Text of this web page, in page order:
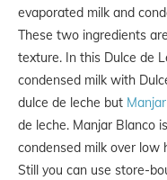
evaporated milk and
These two ingredients
texture. In this Dulce de
condensed milk with
dulce de leche but
de leche. Manjar Blanco
condensed milk over low
Still you can use store-